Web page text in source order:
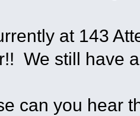
at 143
We still have
can you hear